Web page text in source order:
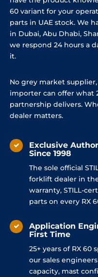
60 variant for your
parts in UAE stock. We
in Dubai, Abu Dhabi,
we respond 24 hours a
it.
No grey market
importer can offer what
partnership delivers.
dealer matters.
Exclusive
Since 1998
The sole official
forklift dealer in
warranty, STILL-
parts on every RX
Application
First Time
25+ years of RX
our sales
capacity, mast